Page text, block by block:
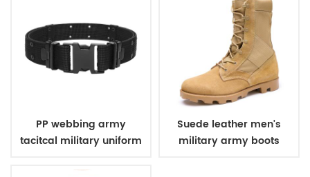
PP webbing army
tacitcal military uniform
Suede leather men's
military army boots